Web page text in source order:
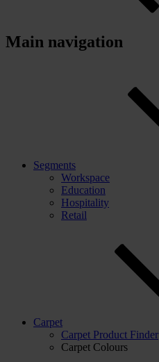
Main navigation
Segments
Workspace
Education
Hospitality
Retail
Carpet
Carpet Product Finder
Carpet Colours